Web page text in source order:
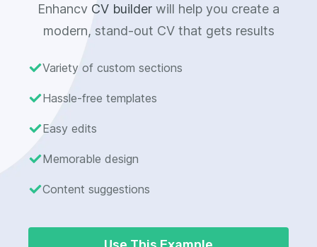
Enhancv CV builder will help you create a
modern, stand-out CV that gets results
Variety of custom sections
Hassle-free templates
Easy edits
Memorable design
Content suggestions